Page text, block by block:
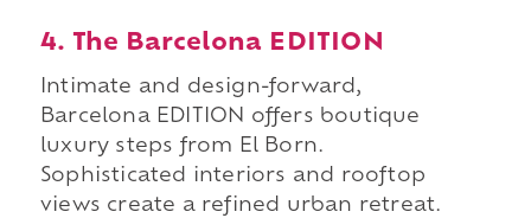
4. The Barcelona EDITION
Intimate and design-forward,
Barcelona EDITION offers boutique
luxury steps from El Born.
Sophisticated interiors and rooftop
views create a refined urban retreat.